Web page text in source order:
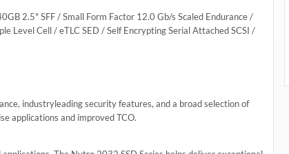
2.5" SFF / Small Form Factor 12.0 Gb/s Scaled Endurance /
Level Cell / eTLC SED / Self Encrypting Serial Attached SCSI /
industryleading security features, and a broad selection of
applications and improved TCO.